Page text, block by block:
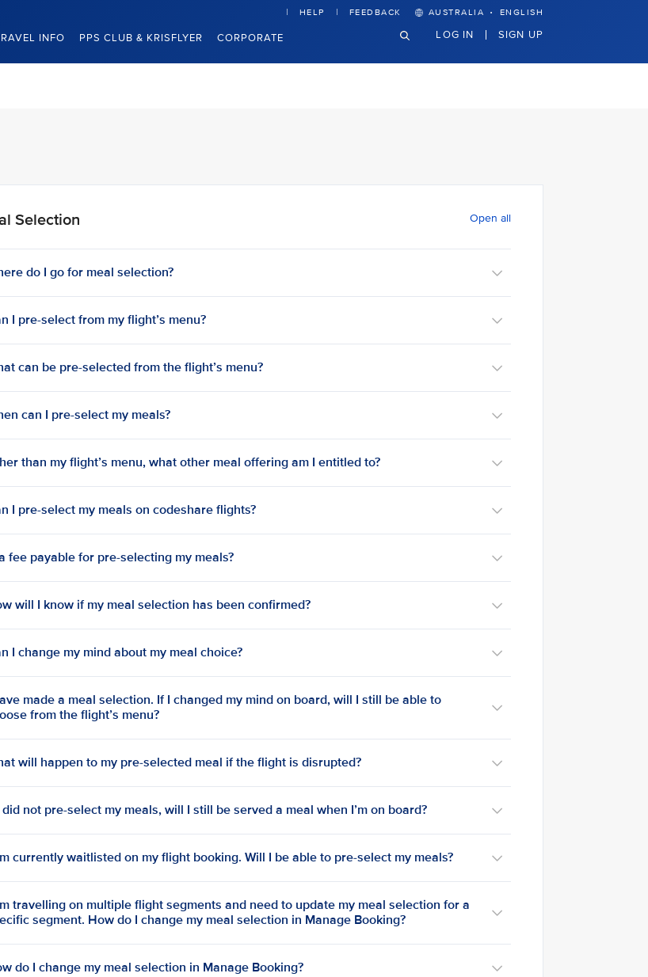
INFO PPS CLUB & KRISFLYER CORPORATE
HELP FEEDBACK AUSTRALIA · ENGLISH
LOG IN SIGN UP
Selection Open all
do I go for meal selection?
I pre-select from my flight’s menu?
can be pre-selected from the flight’s menu?
can I pre-select my meals?
than my flight’s menu, what other meal offering am I entitled to?
I pre-select my meals on codeshare flights?
fee payable for pre-selecting my meals?
will I know if my meal selection has been confirmed?
I change my mind about my meal choice?
made a meal selection. If I changed my mind on board, will I still be able to
from the flight’s menu?
will happen to my pre-selected meal if the flight is disrupted?
did not pre-select my meals, will I still be served a meal when I’m on board?
currently waitlisted on my flight booking. Will I be able to pre-select my meals?
travelling on multiple flight segments and need to update my meal selection for a
segment. How do I change my meal selection in Manage Booking?
do I change my meal selection in Manage Booking?